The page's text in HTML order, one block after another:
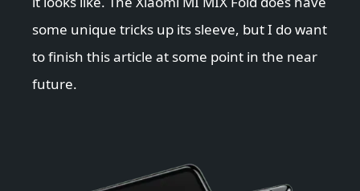
some unique tricks up its sleeve, but I do want
to finish this article at some point in the near
future.